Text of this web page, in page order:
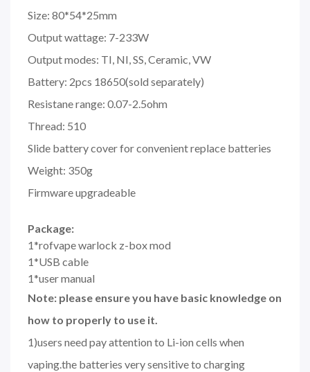
Size: 80*54*25mm
Output wattage: 7-233W
Output modes: TI, NI, SS, Ceramic, VW
Battery: 2pcs 18650(sold separately)
Resistane range: 0.07-2.5ohm
Thread: 510
Slide battery cover for convenient replace batteries
Weight: 350g
Firmware upgradeable
Package:
1*rofvape warlock z-box mod
1*USB cable
1*user manual
Note: please ensure you have basic knowledge on
how to properly to use it.
1)users need pay attention to Li-ion cells when
vaping.the batteries very sensitive to charging